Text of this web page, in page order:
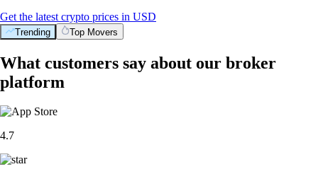
Get the latest crypto prices in USD
Trending Top Movers
What customers say about our broker
platform
4.7